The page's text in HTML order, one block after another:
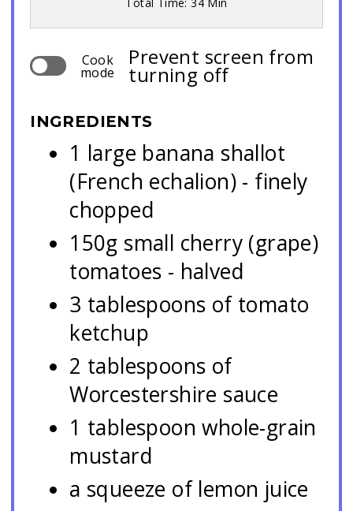
Cook
mode
Prevent screen from
turning off
INGREDIENTS
1 large banana shallot
(French echalion) - finely
chopped
150g small cherry (grape)
tomatoes - halved
3 tablespoons of tomato
ketchup
2 tablespoons of
Worcestershire sauce
1 tablespoon whole-grain
mustard
a squeeze of lemon juice